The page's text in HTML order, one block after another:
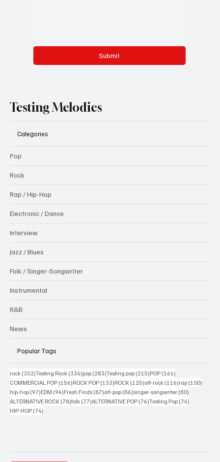
Submit
Testing Melodies
Categories
Pop
Rock
Rap / Hip-Hop
Electronic / Dance
Interview
Jazz / Blues
Folk / Singer-Songwriter
Instrumental
R&B
News
Popular Tags
rock (352)352 posts
Testing Rock (336)336 posts
pop (283)283 posts
Testing pop (215)215 posts
POP (161)
COMMERCIAL POP (156)156 posts
ROCK POP (133)133 posts
ROCK (125)125 posts
alt-rock (116)116 posts
rap (100)
hip-hop (97)97 posts
EDM (94)94 posts
Fresh Finds (87)87 posts
alt-pop (86)86 posts
singer-songwriter (80)
ALTERNATIVE ROCK (78)78 posts
folk (77)77 posts
ALTERNATIVE POP (76)76 posts
Testing Pop (74)
HIP-HOP (74)